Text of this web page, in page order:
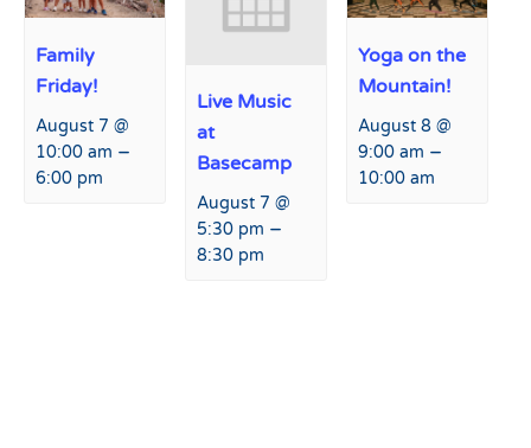
Family
Friday!
August 7 @
10:00 am –
6:00 pm
Live Music
at
Basecamp
August 7 @
5:30 pm –
8:30 pm
Yoga on the
Mountain!
August 8 @
9:00 am –
10:00 am